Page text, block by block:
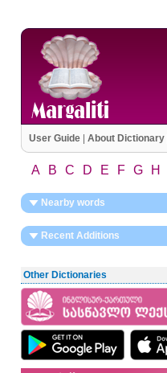
User Guide| About Dictionary|
A B C D E F G H
Nearby words
Recent Additions
Other Dictionaries